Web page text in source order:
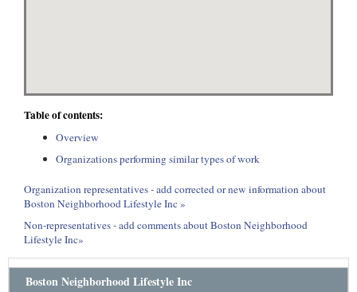
Table of contents:
Overview
Organizations performing similar types of work
Organization representatives - add corrected or new information about
Boston Neighborhood Lifestyle Inc »
Non-representatives - add comments about Boston Neighborhood
Lifestyle Inc»
Boston Neighborhood Lifestyle Inc